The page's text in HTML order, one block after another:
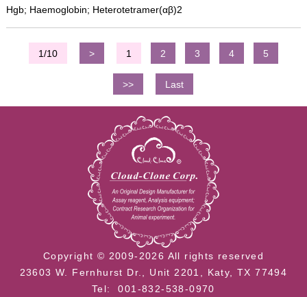
Hgb; Haemoglobin; Heterotetramer(αβ)2
1/10 > 1 2 3 4 5
>> Last
Copyright © 2009-2026 All rights reserved
23603 W. Fernhurst Dr., Unit 2201, Katy, TX 77494
Tel: 001-832-538-0970